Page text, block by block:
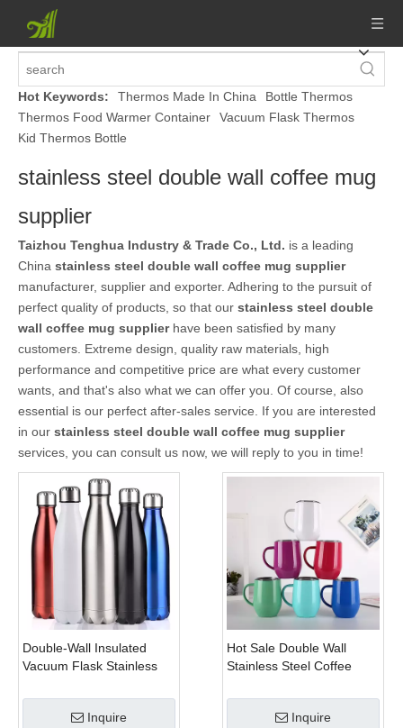
Hot Keywords: Thermos Made In China
Bottle Thermos
Thermos Food Warmer Container
Vacuum Flask Thermos
Kid Thermos Bottle
stainless steel double wall coffee mug
supplier
Taizhou Tenghua Industry & Trade Co., Ltd. is a leading
China stainless steel double wall coffee mug supplier
manufacturer, supplier and exporter. Adhering to the pursuit of
perfect quality of products, so that our stainless steel double
wall coffee mug supplierhave been satisfied by many
customers. Extreme design, quality raw materials, high
performance and competitive price are what every customer
wants, and that's also what we can offer you. Of course, also
essential is our perfect after-sales service. If you are interested
in our stainless steel double wall coffee mug supplier
services, you can consult us now, we will reply to you in time!
Double-Wall Insulated
Vacuum Flask Stainless
Water Beer Thermos for
Sport BottleInquire
Hot Sale Double Wall
Stainless Steel Coffee
Inquire